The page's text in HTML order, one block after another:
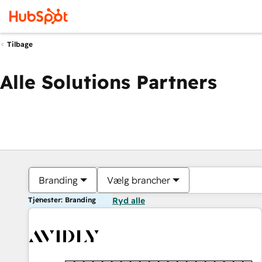
Tilbage
Alle Solutions Partners
Branding Vælg brancher
Tjenester: Branding Ryd alle